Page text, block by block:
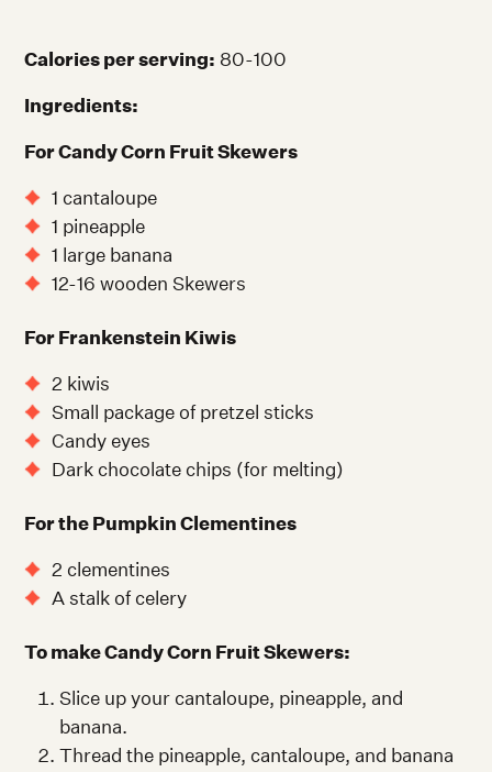
Calories per serving: 80-100
Ingredients:
For Candy Corn Fruit Skewers
1 cantaloupe
1 pineapple
1 large banana
12-16 wooden Skewers
For Frankenstein Kiwis
2 kiwis
Small package of pretzel sticks
Candy eyes
Dark chocolate chips (for melting)
For the Pumpkin Clementines
2 clementines
A stalk of celery
To make Candy Corn Fruit Skewers:
Slice up your cantaloupe, pineapple, and
banana.
Thread the pineapple, cantaloupe, and banana